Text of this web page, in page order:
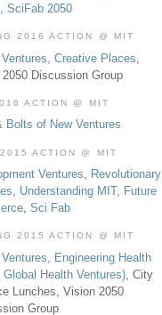
SciFab 2050
2016 ACTION @ MIT
Creative Places
Discussion Group
ACTION @ MIT
Bolts of New Ventures
ACTION @ MIT
Ventures, Revolutionary
, Understanding MIT, Future
, Sci Fab
2015 ACTION @ MIT
, Engineering Health
Health Ventures), City
Lunches, Vision 2050
Group